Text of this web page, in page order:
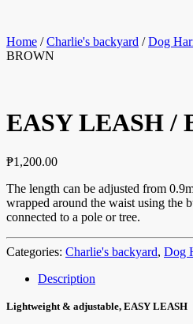
Home /Charlie's backyard /Dog
BROWN
EASY LEASH /
₱1,200.00
The length can be adjusted from
wrapped around the waist using the
connected to a pole or tree.
Categories: Charlie's backyard, Dog
Description
Lightweight & adjustable, EASY LEASH